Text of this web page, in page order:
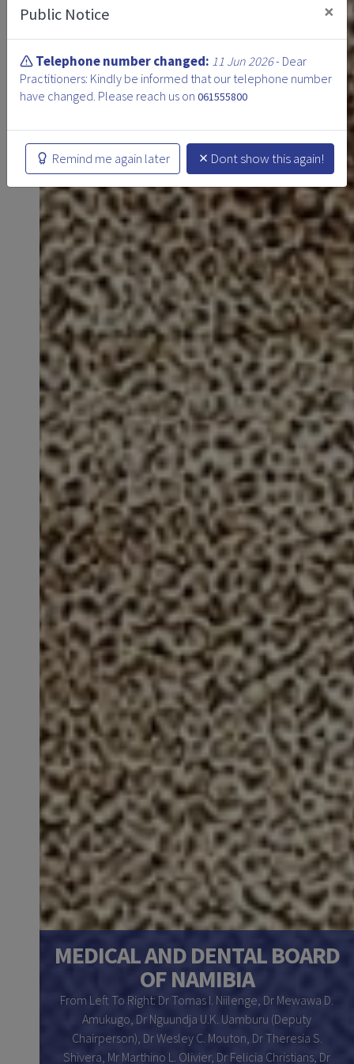
MEDICAL AND DENTAL BOARD
OF NAMIBIA
From Left To Right: Dr Tomas I. Niilenge, Dr Mewawa D.
Amukugo, Dr Nguundja U.K. Uamburu (Deputy
Chairperson), Dr Wesley C. Mouton, Dr Theresia S.
Shivera, Mr Marthino L. Olivier, Dr Felicia Christians, Dr
Public Notice ×
Telephone number changed: 11 Jun 2026- Dear
Practitioners: Kindly be informed that our telephone number
have changed. Please reach us on 061555800
Remind me again later Dont show this again!